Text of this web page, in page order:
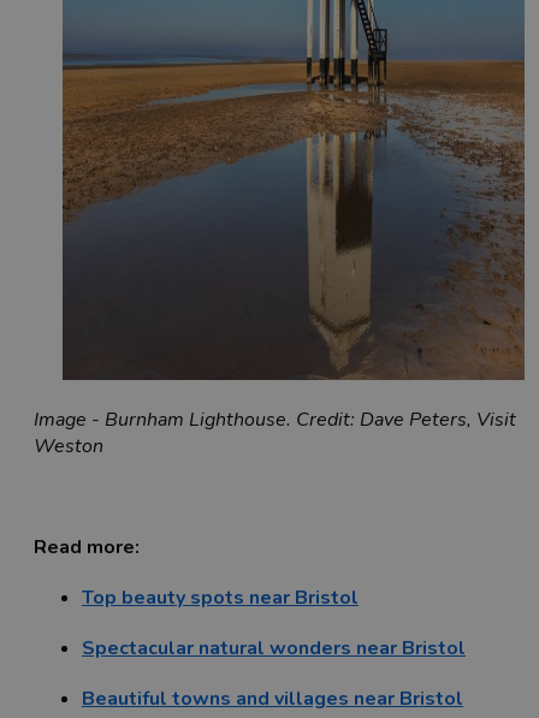
Image - Burnham Lighthouse. Credit: Dave Peters, Visit
Weston
Read more:
Top beauty spots near Bristol
Spectacular natural wonders near Bristol
Beautiful towns and villages near Bristol